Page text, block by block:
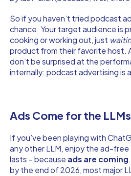
So if you haven’t tried podcast
chance. Your target audience is
cooking or working out, just
product from their favorite host.
don’t be surprised at the
internally: podcast advertising is a
Ads Come for the LLMs
If you’ve been playing with
any other LLM, enjoy the ad-
lasts – because ads are coming
by the end of 2026, most major